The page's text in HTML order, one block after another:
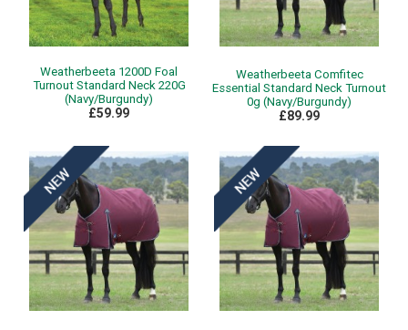
Weatherbeeta 1200D Foal
Turnout Standard Neck 220G
(Navy/Burgundy)
£59.99
Weatherbeeta Comfitec
Essential Standard Neck Turnout
0g (Navy/Burgundy)
£89.99